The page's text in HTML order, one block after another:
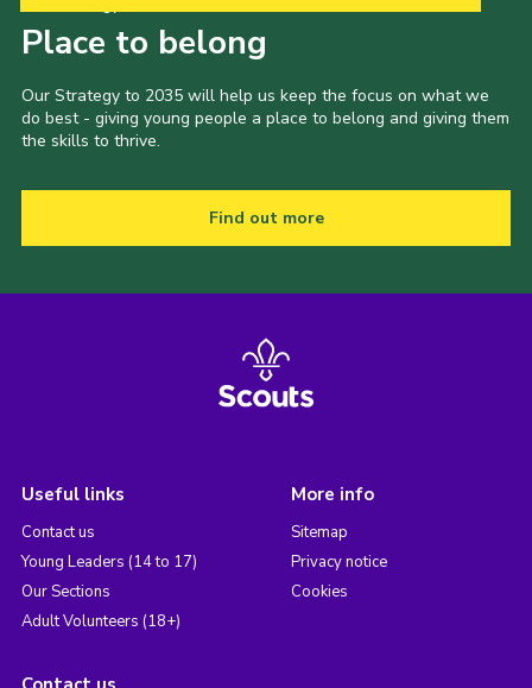
Place to belong
Our Strategy to 2035 will help us keep the focus on what we
do best - giving young people a place to belong and giving them
the skills to thrive.
Find out more
Useful links
Contact us
Young Leaders (14 to 17)
Our Sections
Adult Volunteers (18+)
More info
Sitemap
Privacy notice
Cookies